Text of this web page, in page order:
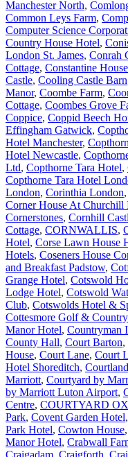
Manchester North,
Common Leys Farm,
Computer Science
Country House Hotel,
London St. James, Conrah
Cottage, Constantine House
Castle, Cooling Castle Barn
Manor, Coombe Farm,
Cottage, Coombes Grove
Coppice, Coppid Beech
Effingham Gatwick,
Hotel Manchester,
Hotel Newcastle,
Ltd, Copthorne Tara Hotel,
Copthorne Tara Hotel
London, Corinthia London,
Corner House At
Cornerstones, Cornhill
Cottage, CORNWALLIS,
Hotel, Corse Lawn House
Hotels, Coseners House
and Breakfast Padstow,
Grange Hotel, Cotswold
Lodge Hotel, Cotswold
Club, Cotswolds Hotel &
Cottesmore Golf &
Manor Hotel, Countryman
County Hall, Court Barton,
House, Court Lane, Court
Hotel Shoreditch,
Marriott, Courtyard by
by Marriott Luton Airport,
Centre, COURTYARD
Park, Covent Garden Hotel,
Park Hotel, Cowton House,
Manor Hotel, Crabwall
Craigadam, Craigforth,